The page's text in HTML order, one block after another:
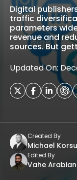
Digital
traffic
parameters
revenue and
sources. But
Updated On:
Created By
Michael
Edited By
Vahe Arabian